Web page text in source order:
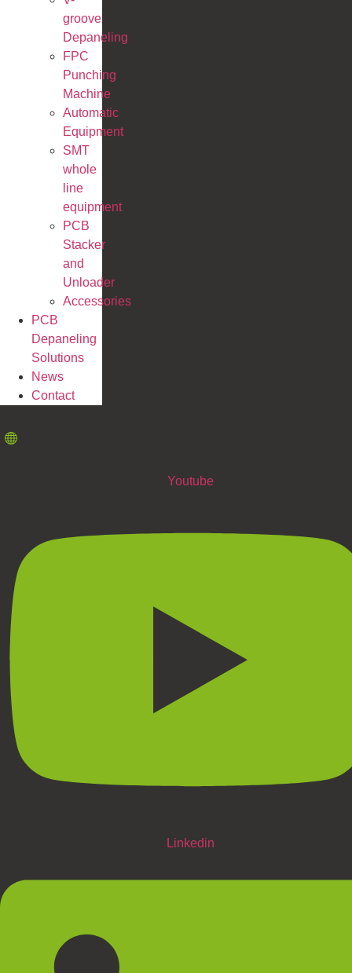
groove
Depaneling
FPC
Punching
Machine
Automatic
Equipment
SMT
whole
line
equipment
PCB
Stacker
and
Unloader
Accessories
PCB
Depaneling
Solutions
News
Contact
Youtube
Linkedin